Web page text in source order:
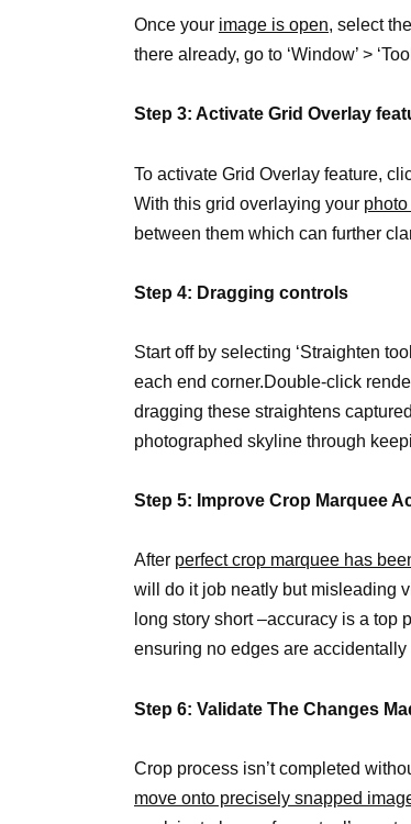
Once your image is open, select
there already, go to ‘Window’ >
Step 3: Activate Grid Overlay
To activate Grid Overlay feature,
With this grid overlaying your
between them which can further
Step 4: Dragging controls
Start off by selecting ‘Straighten
each end corner.Double-click
dragging these straightens
photographed skyline through
Step 5: Improve Crop Marquee
After perfect crop marquee has
will do it job neatly but misleading
long story short –accuracy is a top
ensuring no edges are accidentally
Step 6: Validate The Changes
Crop process isn’t completed
move onto precisely snapped